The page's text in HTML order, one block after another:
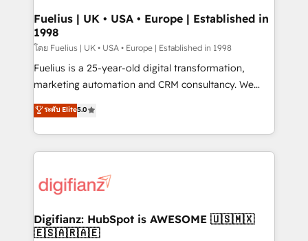
framework, meaning we've been accredited by
HubSpot and vetted by the CCS, which means we
can support public sector companies as well the
other ones listed in our profile. Our services: -
HubSpot implementation - HubSpot CMS website
is there for you to: - Grow revenue, and run your
business more efficiently - Build stronger
more people - Get the most out of your HubSpot
investment
Fuelius | UK • USA • Europe | Established in
1998
โดย Fuelius | UK • USA • Europe | Established in 1998
Fuelius is a 25-year-old digital transformation,
marketing automation and CRM consultancy. We
enable mid-market and enterprise clients to
maximise their return from digital and fuel their
growth. We modernise platforms, streamline
operations that are causing inefficiencies, improve
supercharge revenue operations Key services: • CRM
Transformation / Web Development • RevOps &
Sales Consulting • Marketing Automation What
ระดับ Elite5.0
Digifianz: HubSpot is AWESOME 🇺🇸🇲🇽
🇪🇸🇦🇷🇦🇪